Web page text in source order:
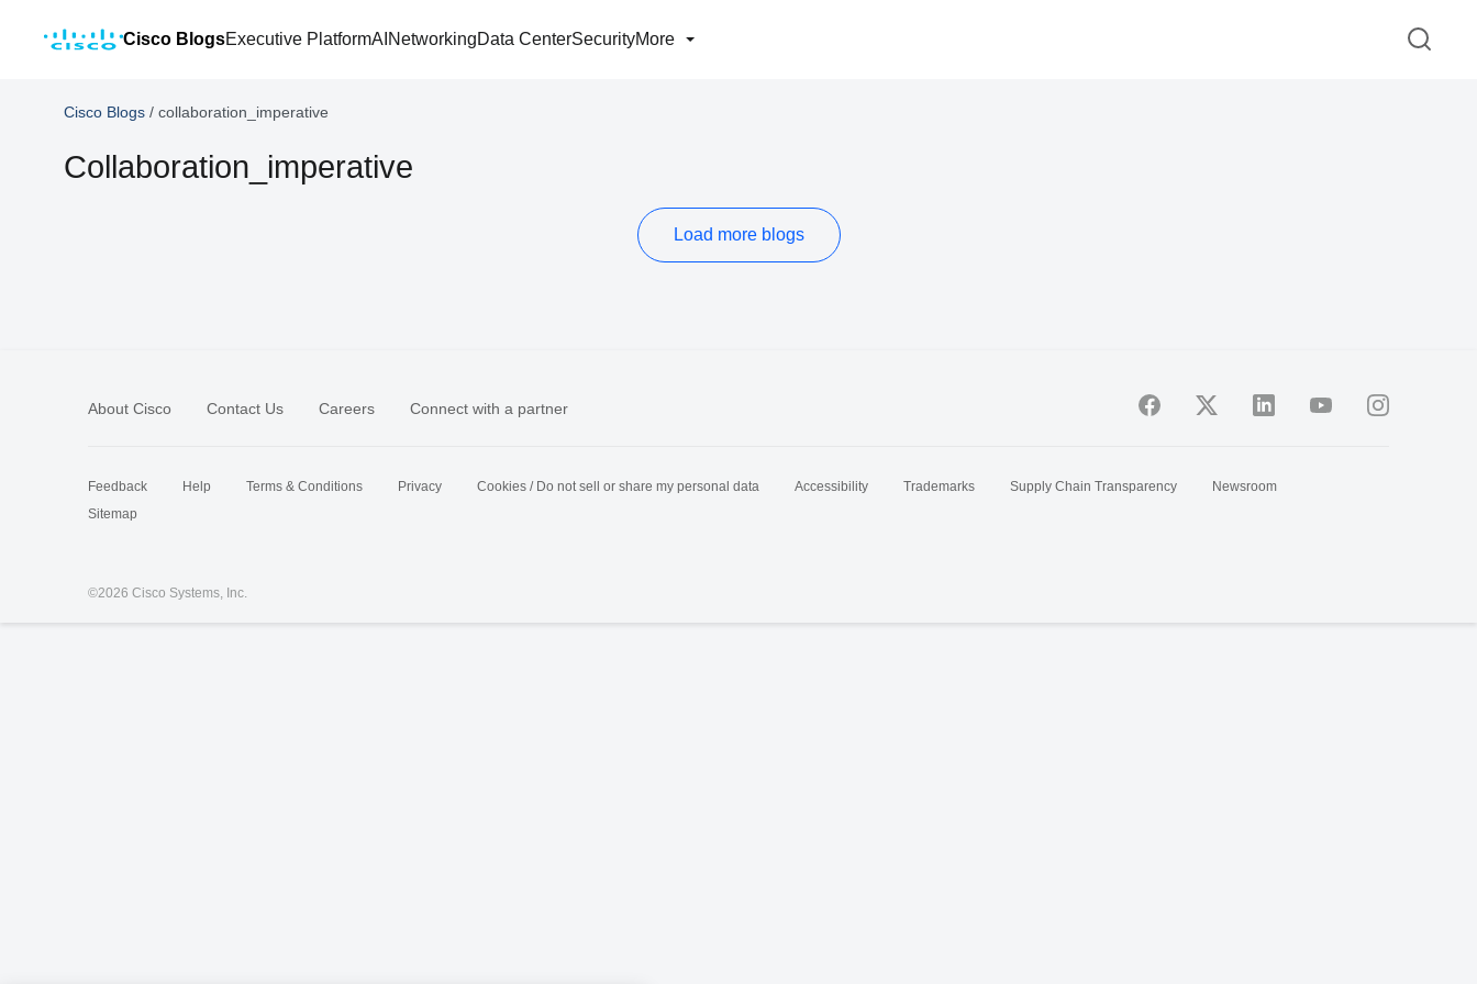
Cisco BlogsExecutive PlatformAI NetworkingData CenterSecurityMore
Cisco Blogs / collaboration_imperative
Collaboration_imperative
Load more blogs
About Cisco Contact Us Careers Connect with a partner
Feedback Help Terms & Conditions Privacy Cookies / Do not sell or share my personal data Accessibility Trademarks Supply Chain Transparency
Newsroom
Sitemap
©2026 Cisco Systems, Inc.